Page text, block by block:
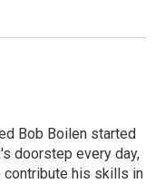
Bob Boilen started
doorstep every day,
contribute his skills in